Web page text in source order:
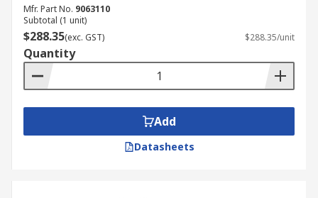
Mfr. Part No. 9063110
Subtotal (1 unit)
$288.35(exc. GST) $288.35/unit
Quantity
Add
Datasheets